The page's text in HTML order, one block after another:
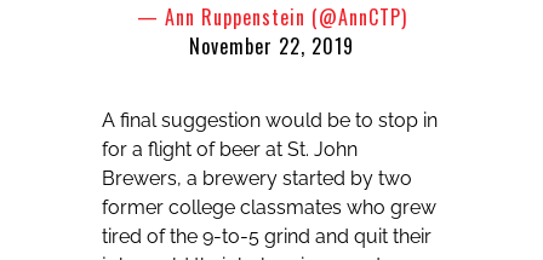
— Ann Ruppenstein (@AnnCTP)
November 22, 2019
A final suggestion would be to stop in
for a flight of beer at St. John
Brewers, a brewery started by two
former college classmates who grew
tired of the 9-to-5 grind and quit their